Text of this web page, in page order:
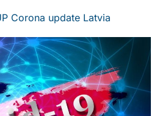
Corona update Latvia